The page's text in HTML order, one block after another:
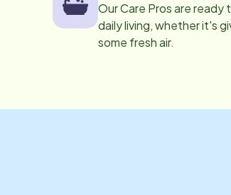
Our Care Pros are
daily living, whether it's
some fresh air.